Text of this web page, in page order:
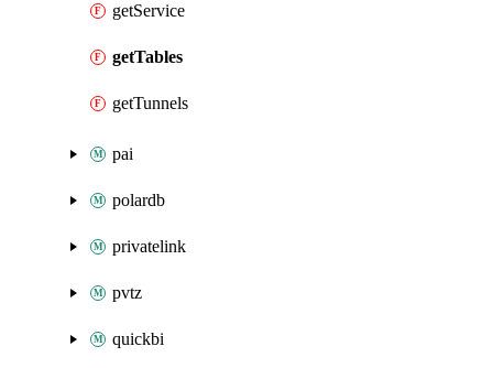
getService
getTables
getTunnels
pai
polardb
privatelink
pvtz
quickbi